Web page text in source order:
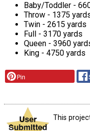
Baby/Toddler -
Throw - 1375
Twin - 2615 yards
Full - 3170 yards
Queen - 3960
King - 4750 yards
Pin
This